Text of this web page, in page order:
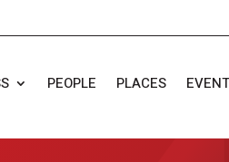
PEOPLE PLACES